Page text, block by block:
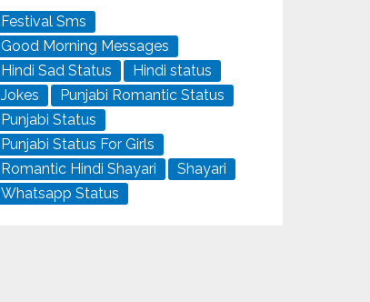
Festival Sms
Good Morning Messages
Hindi Sad Status
Hindi status
Jokes
Punjabi Romantic Status
Punjabi Status
Punjabi Status For Girls
Romantic Hindi Shayari
Shayari
Whatsapp Status